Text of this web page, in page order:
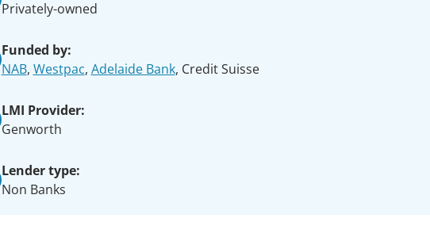
Privately-owned
Funded by:
NAB, Westpac, Adelaide Bank, Credit Suisse
LMI Provider:
Genworth
Lender type:
Non Banks